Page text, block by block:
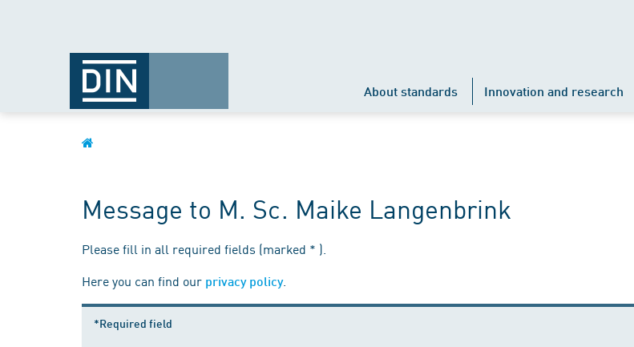
About standards Innovation and research
Message to M. Sc. Maike Langenbrink
Please fill in all required fields (marked * ).
Here you can find our privacy policy.
*Required field